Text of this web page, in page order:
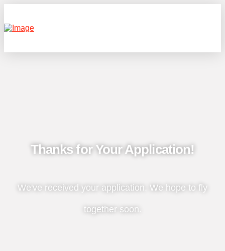
Thanks for Your Application!
We've received your application. We hope to fly
together soon.